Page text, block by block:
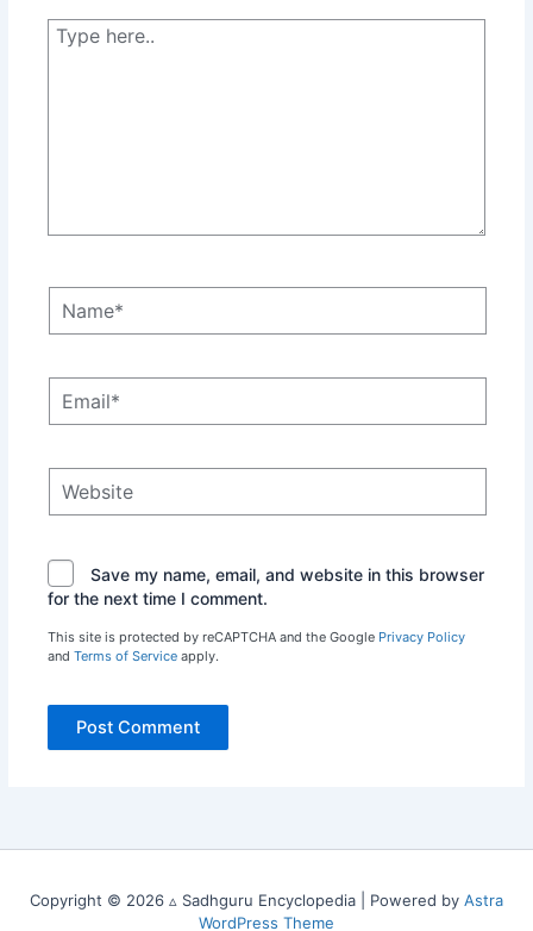
Type
here..
Save my name, email, and website in this browser
for the next time I comment.
This site is protected by reCAPTCHA and the Google Privacy Policy
and Terms of Serviceapply.
Copyright © 2026 ▵ Sadhguru Encyclopedia | Powered by Astra
WordPress Theme